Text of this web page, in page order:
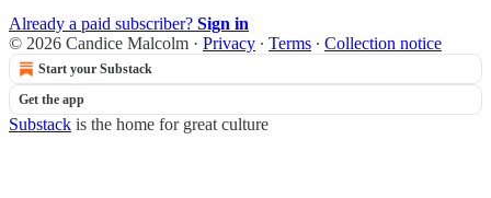
Already a paid subscriber? Sign in
© 2026 Candice Malcolm · Privacy ∙ Terms ∙ Collection notice
Start your Substack
Get the app
Substack is the home for great culture